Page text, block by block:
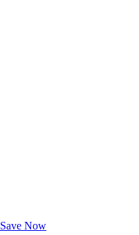
Save Now